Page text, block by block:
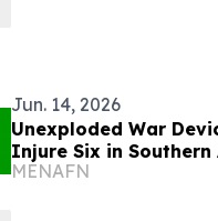
Jun. 14, 2026
Unexploded War
Injure Six in
MENAFN